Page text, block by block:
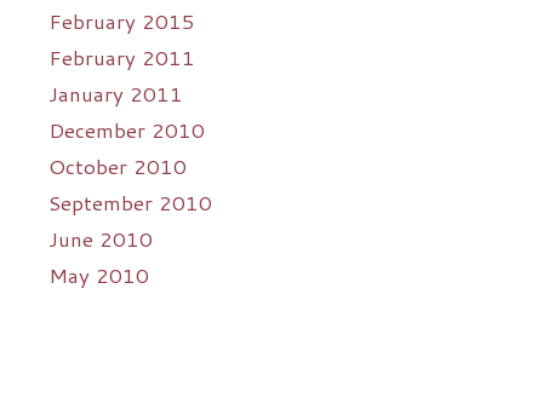
February 2015
February 2011
January 2011
December 2010
October 2010
September 2010
June 2010
May 2010